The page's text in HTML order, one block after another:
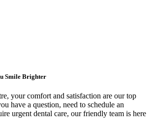
Smile Brighter
your comfort and satisfaction are our top
have a question, need to schedule an
urgent dental care, our friendly team is here